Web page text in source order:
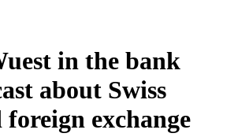
in the bank
about Swiss
foreign exchange